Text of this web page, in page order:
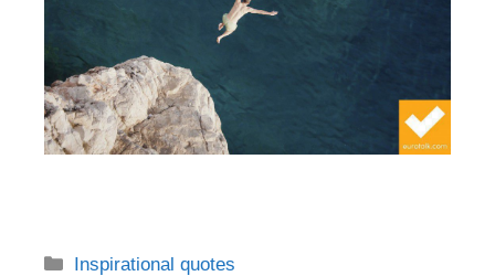
Categories
Inspirational quotes